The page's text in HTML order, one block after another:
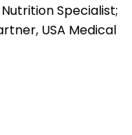
Specialist;
USA Medical